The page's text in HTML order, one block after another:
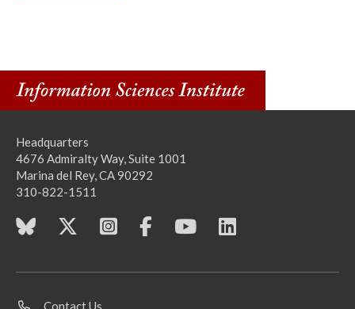
Headquarters
4676 Admiralty Way, Suite 1001
Marina del Rey, CA 90292
310-822-1511
Contact Us